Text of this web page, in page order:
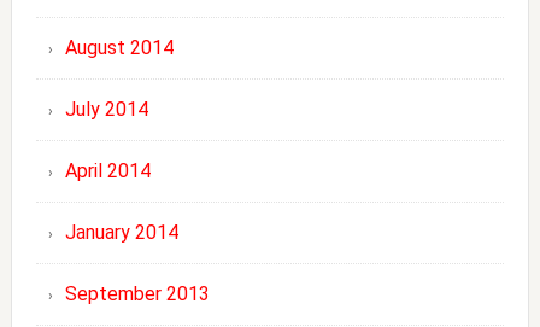
August 2014
July 2014
April 2014
January 2014
September 2013